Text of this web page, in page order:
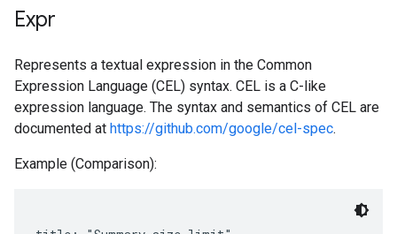
Expr
Represents a textual expression in the Common
Expression Language (CEL) syntax. CEL is a C-like
expression language. The syntax and semantics of CEL are
documented at https://github.com/google/cel-spec.
Example (Comparison):